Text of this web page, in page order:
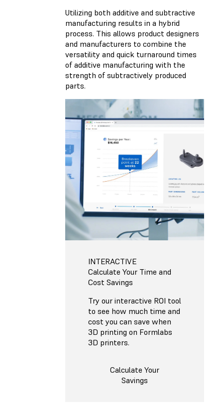
Utilizing both additive and subtractive
manufacturing results in a hybrid
process. This allows product designers
and manufacturers to combine the
versatility and quick turnaround times
of additive manufacturing with the
strength of subtractively produced
parts.
INTERACTIVE
Calculate Your Time and
Cost Savings
Try our interactive ROI tool
to see how much time and
cost you can save when
3D printing on Formlabs
3D printers.
Calculate Your
Savings